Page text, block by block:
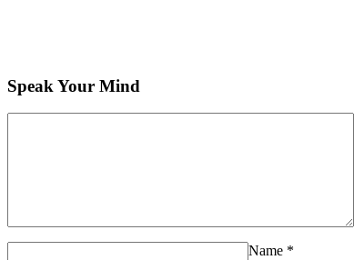
Speak Your Mind
Name *